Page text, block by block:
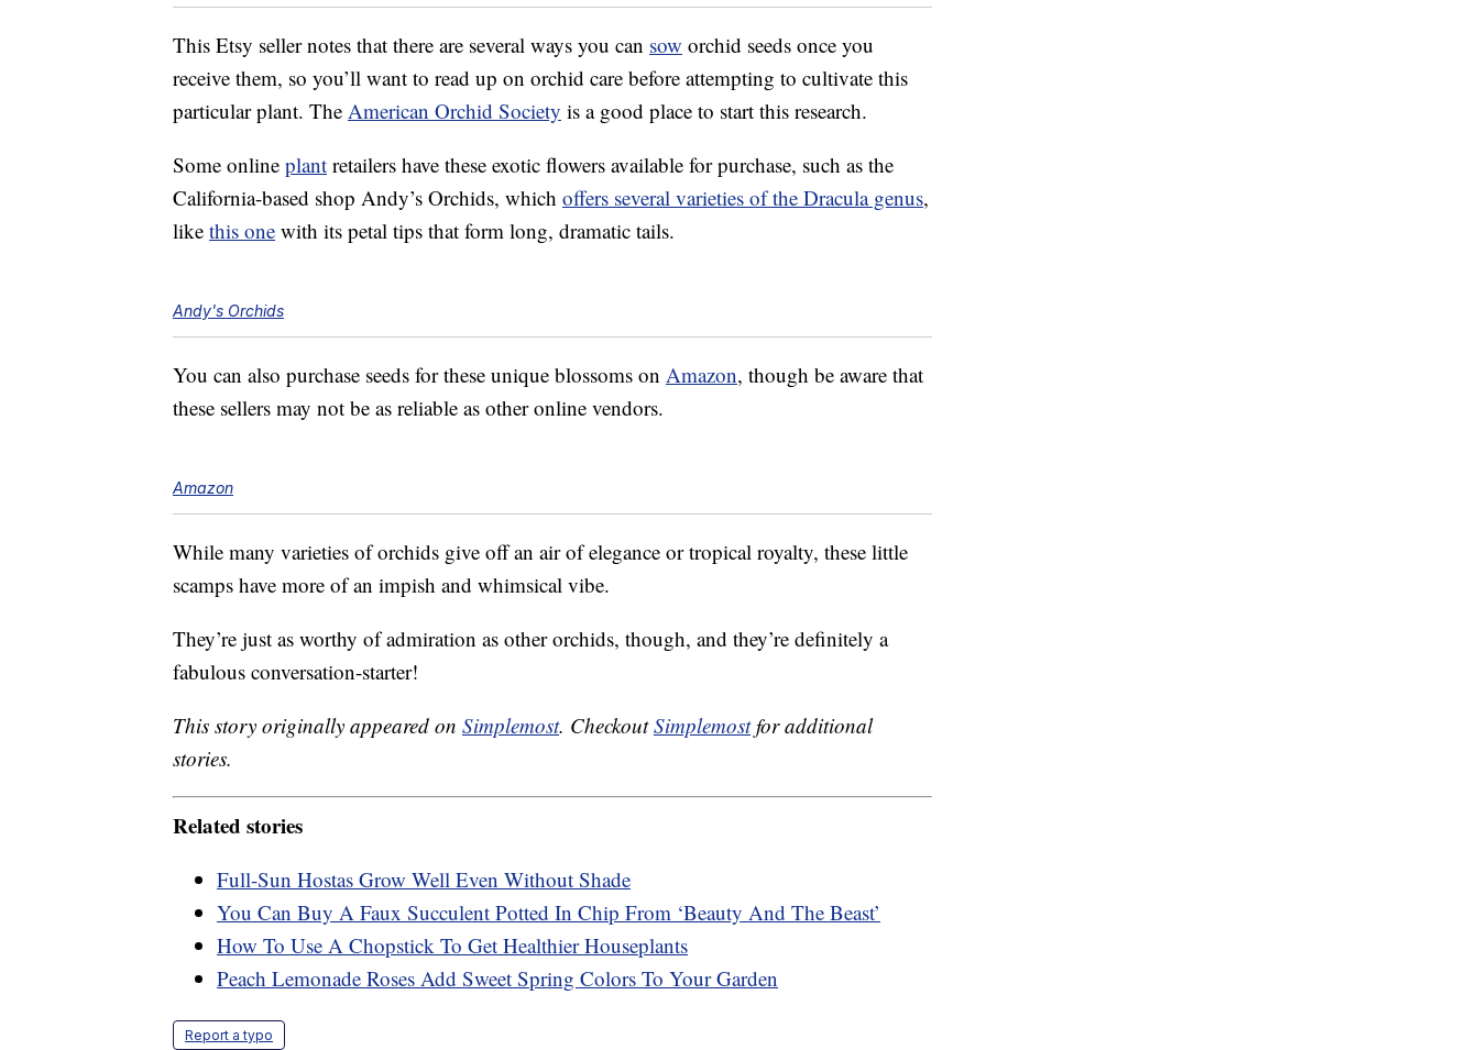
This Etsy seller notes that there are several ways you can sow orchid seeds once you
receive them, so you’ll want to read up on orchid care before attempting to cultivate this
particular plant. The American Orchid Society is a good place to start this research.
Some online plant retailers have these exotic flowers available for purchase, such as the
California-based shop Andy’s Orchids, which offers several varieties of the Dracula genus,
like this one with its petal tips that form long, dramatic tails.
Andy's Orchids
You can also purchase seeds for these unique blossoms on Amazon, though be aware that
these sellers may not be as reliable as other online vendors.
Amazon
While many varieties of orchids give off an air of elegance or tropical royalty, these little
scamps have more of an impish and whimsical vibe.
They’re just as worthy of admiration as other orchids, though, and they’re definitely a
fabulous conversation-starter!
This story originally appeared on Simplemost. CheckoutSimplemostfor additional
stories.
Related stories
Full-Sun Hostas Grow Well Even Without Shade
You Can Buy A Faux Succulent Potted In Chip From ‘Beauty And The Beast’
How To Use A Chopstick To Get Healthier Houseplants
Peach Lemonade Roses Add Sweet Spring Colors To Your Garden
Report a typo